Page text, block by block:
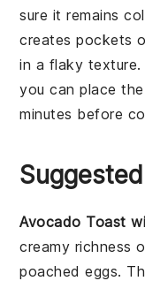
sure it remains
creates pockets
in a flaky
you can place
minutes before
Avocado Toast
creamy richness
poachedeggs.